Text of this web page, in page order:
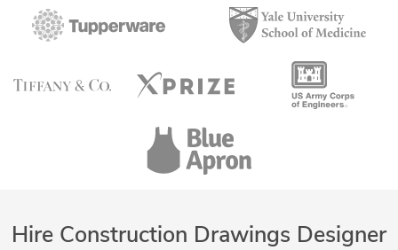
Hire Construction Drawings Designer